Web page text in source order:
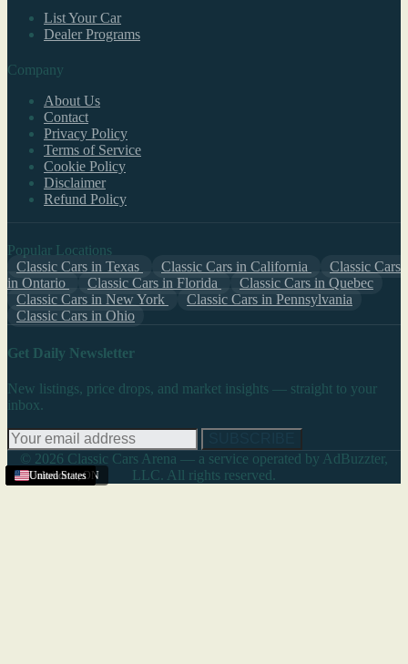
United States
United States
United States
United States
United States
United States
United States
United States
United States
Woodstock,ON
United States
Colorado
United States
List Your Car
Dealer Programs
Company
About Us
Contact
Privacy Policy
Terms of Service
Cookie Policy
Disclaimer
Refund Policy
Popular Locations
Classic Cars in Texas
Classic Cars in California
Classic Cars
in Ontario
Classic Cars in Florida
Classic Cars in Quebec
Classic Cars in New York
Classic Cars in Pennsylvania
Classic Cars in Ohio
Get Daily Newsletter
New listings, price drops, and market insights — straight to your
inbox.
© 2026 Classic Cars Arena — a service operated by AdBuzzter,
LLC. All rights reserved.